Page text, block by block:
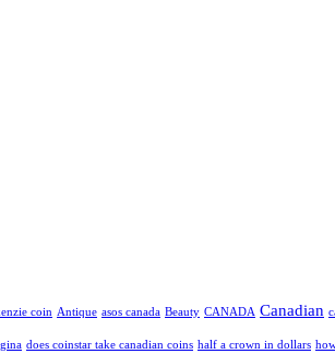
coin Antique asos canada Beauty CANADA Canadian
does coinstar take canadian coins half a crown in dollars